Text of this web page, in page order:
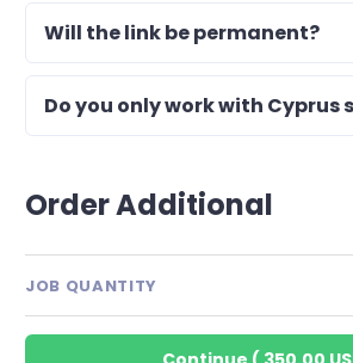
Will the link be permanent?
Do you only work with Cyprus
Order Additional
JOB QUANTITY